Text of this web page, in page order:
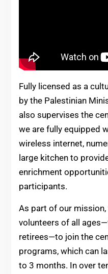
Fully licensed as a
by the Palestinian
also supervises the
we are fully equipped
wireless internet,
large kitchen to
enrichment
participants.
As part of our
volunteers of all
retirees—to join the
programs, which can
to 3 months. In over